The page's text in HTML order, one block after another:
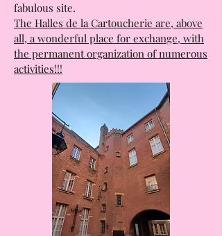
fabulous site.
The Halles de la Cartoucherie are, above
all, a wonderful place for exchange, with
the permanent organization of numerous
activities!!!